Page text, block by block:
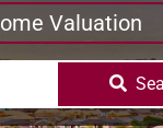
Valuation